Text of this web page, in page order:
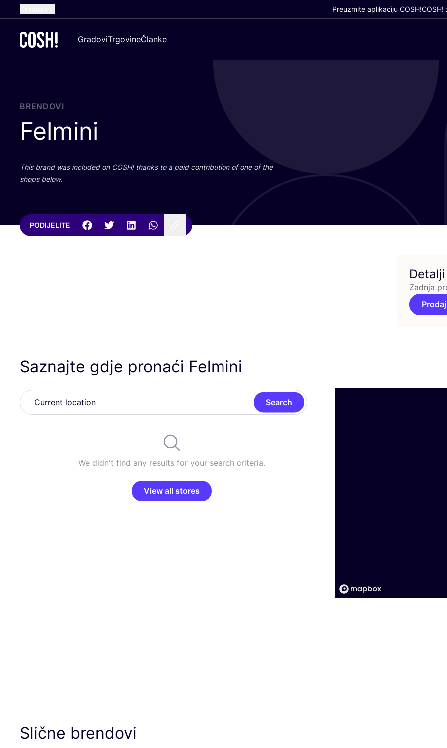
Dutch
German
Preuzmite aplikaciju COSH!COSH!
GradoviTrgovineČlanke
BRENDOVI
Felmini
This brand was inclu­ded on COSH! than­ks to a paid con­tri­bu­ti­on of one of the
shops below.
PODIJELITE
Detalji
Zadnja
Saznajte gdje pronaći Felmini
Search
We didn't find any results for your search criteria.
View all stores
Slične brendovi